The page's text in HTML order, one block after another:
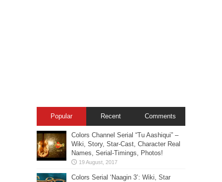
Popular Recent Comments
Colors Channel Serial “Tu Aashiqui” –
Wiki, Story, Star-Cast, Character Real
Names, Serial-Timings, Photos!
Colors Serial ‘Naagin 3’: Wiki, Star